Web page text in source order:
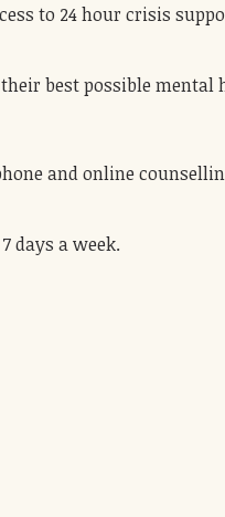
to 24 hour crisis
best possible
and online
days a week.